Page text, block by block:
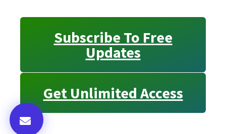
Subscribe To Free
Updates
Get Unlimited Access